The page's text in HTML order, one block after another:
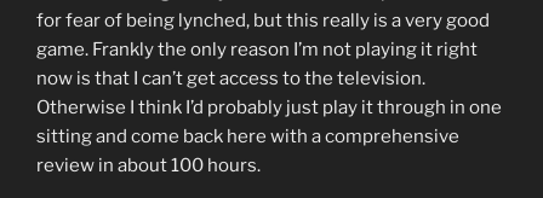
for fear of being lynched, but this really is a very good
game. Frankly the only reason I’m not playing it right
now is that I can’t get access to the television.
Otherwise I think I’d probably just play it through in one
sitting and come back here with a comprehensive
review in about 100 hours.